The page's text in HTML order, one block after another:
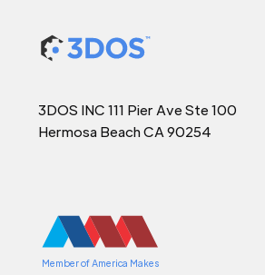
3DOS INC 111 Pier Ave Ste 100
Hermosa Beach CA 90254
Member of America Makes